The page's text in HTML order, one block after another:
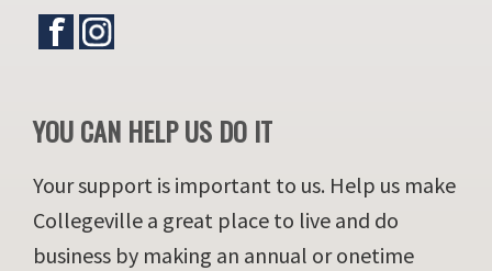
YOU CAN HELP US DO IT
Your support is important to us. Help us make
Collegeville a great place to live and do
business by making an annual or onetime